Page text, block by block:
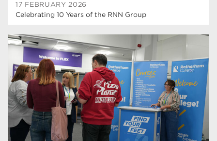
17 FEBRUARY 2026
Celebrating 10 Years of the RNN Group